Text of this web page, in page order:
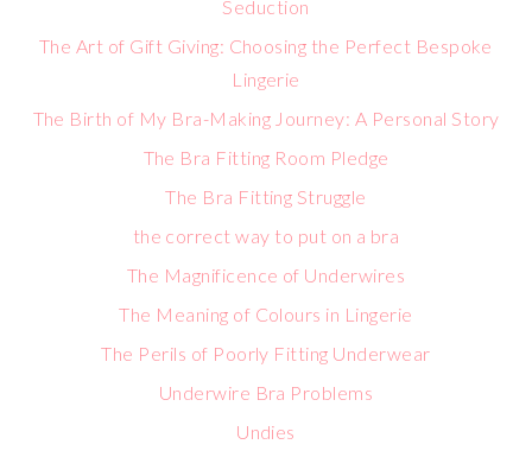
Seduction
The Art of Gift Giving: Choosing the Perfect Bespoke
Lingerie
The Birth of My Bra-Making Journey: A Personal Story
The Bra Fitting Room Pledge
The Bra Fitting Struggle
the correct way to put on a bra
The Magnificence of Underwires
The Meaning of Colours in Lingerie
The Perils of Poorly Fitting Underwear
Underwire Bra Problems
Undies